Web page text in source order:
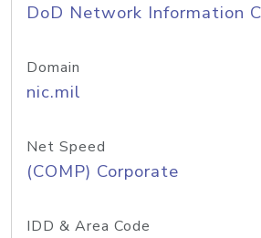
DoD Network Information
Domain
nic.mil
Net Speed
(COMP) Corporate
IDD & Area Code